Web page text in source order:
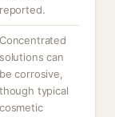
reported.
Concentrated
solutions can
be corrosive,
though typical
cosmetic